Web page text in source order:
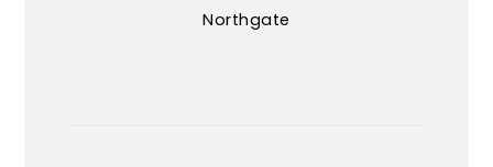
Northgate